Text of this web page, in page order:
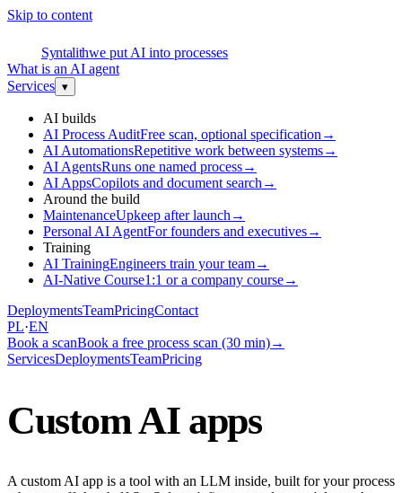
Skip to content
Syntalithwe put AI into processes
What is an AI agent
Services ▾
AI builds
AI Process AuditFree scan, optional specification →
AI AutomationsRepetitive work between systems→
AI AgentsRuns one named process→
AI AppsCopilots and document search →
Around the build
MaintenanceUpkeep after launch →
Personal AI AgentFor founders and executives→
Training
AI TrainingEngineers train your team→
AI-Native Course1:1 or a company course→
DeploymentsTeamPricingContact
PL·EN
Book a scanBook a free process scan (30 min)→
ServicesDeploymentsTeamPricing
CustomAI apps
A custom AI app is a tool with an LLM inside, built for your process